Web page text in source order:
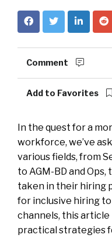
Comment
Add to Favorites
In the quest for a
workforce, we’ve
various fields, from
to AGM-BD and
taken in their hiring
for inclusive hiring
channels, this
practical strategies